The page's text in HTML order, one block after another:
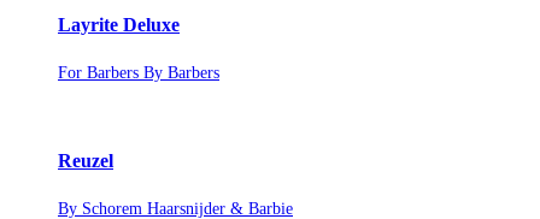
Layrite Deluxe
For Barbers By Barbers
Reuzel
By Schorem Haarsnijder & Barbie